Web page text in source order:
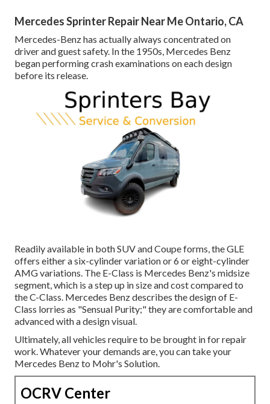
Mercedes Sprinter Repair Near Me Ontario, CA
Mercedes-Benz has actually always concentrated on
driver and guest safety. In the 1950s, Mercedes Benz
began performing crash examinations on each design
before its release.
Readily available in both SUV and Coupe forms, the GLE
offers either a six-cylinder variation or 6 or eight-cylinder
AMG variations. The E-Class is Mercedes Benz's midsize
segment, which is a step up in size and cost compared to
the C-Class. Mercedes Benz describes the design of E-
Class lorries as "Sensual Purity;" they are comfortable and
advanced with a design visual.
Ultimately, all vehicles require to be brought in for repair
work. Whatever your demands are, you can take your
Mercedes Benz to Mohr's Solution.
OCRV Center